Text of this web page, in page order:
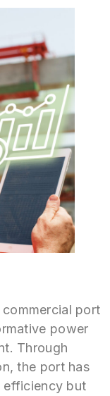
port
power
Through
the port has
efficiency but